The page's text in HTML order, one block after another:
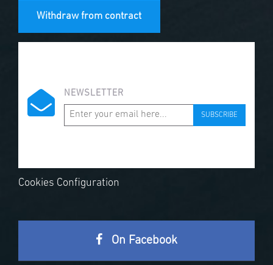
Withdraw from contract
NEWSLETTER
SUBSCRIBE
Cookies Configuration
On Facebook